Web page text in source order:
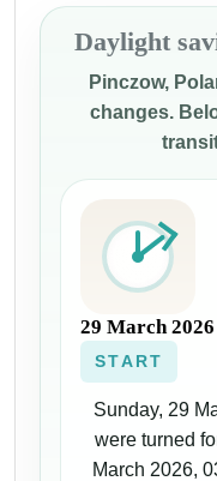
Daylight
Pinczow,
changes.
29 March
START
Sunday, 29
were turned
March 2026,